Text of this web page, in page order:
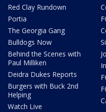
Red Clay Rundown
Portia
The Georgia Gang
Bulldogs Now
Behind the Scenes with
Paul Milliken
Deidra Dukes Reports
Burgers with Buck 2nd
Helping
Watch Live